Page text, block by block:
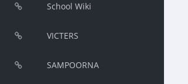
School Wiki
VICTERS
SAMPOORNA